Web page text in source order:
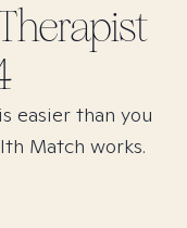
easier than you
Match works.